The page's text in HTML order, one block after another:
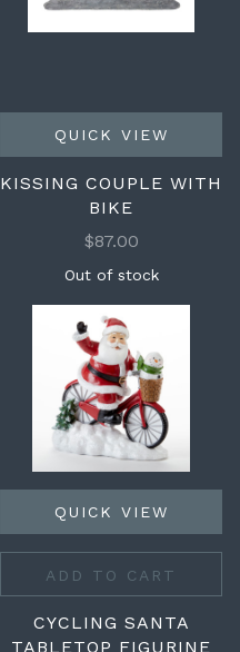
QUICK VIEW
KISSING COUPLE WITH
BIKE
$87.00
Out of stock
QUICK VIEW
ADD TO CART
CYCLING SANTA
TABLETOP FIGURINE